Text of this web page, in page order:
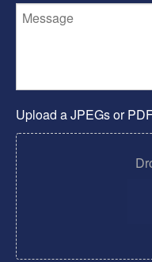
Upload a JPEGs or